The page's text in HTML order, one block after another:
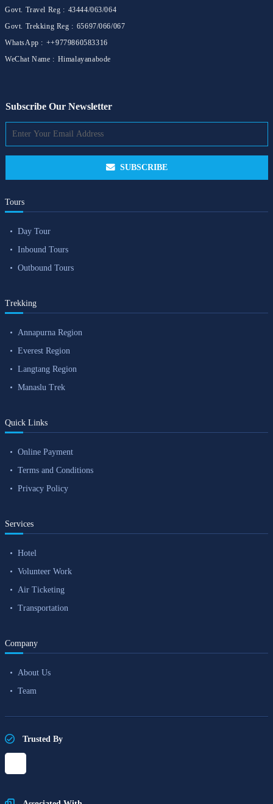
Govt. Travel Reg : 43444/063/064
Govt. Trekking Reg : 65697/066/067
WhatsApp : ++9779860583316
WeChat Name : Himalayanabode
Subscribe Our Newsletter
SUBSCRIBE
Tours
Day Tour
Inbound Tours
Outbound Tours
Trekking
Annapurna Region
Everest Region
Langtang Region
Manaslu Trek
Quick Links
Online Payment
Terms and Conditions
Privacy Policy
Services
Hotel
Volunteer Work
Air Ticketing
Transportation
Company
About Us
Team
Trusted By